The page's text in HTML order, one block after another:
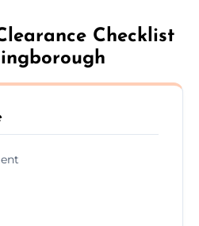
Checklist